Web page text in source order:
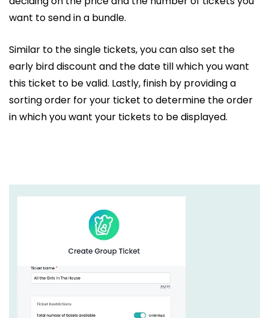
want to send in a bundle.
Similar to the single tickets, you can also set the
early bird discount and the date till which you want
this ticket to be valid. Lastly, finish by providing a
sorting order for your ticket to determine the order
in which you want your tickets to be displayed.